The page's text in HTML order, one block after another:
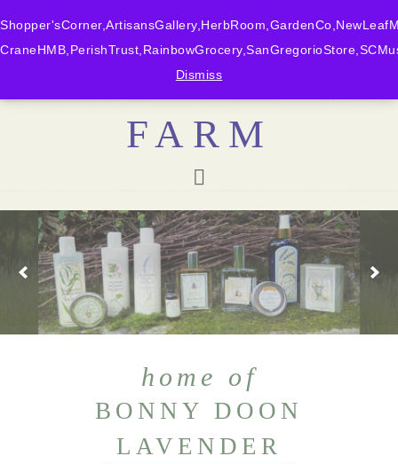
Dismiss
BONNY DOON
FARM
home of
BONNY DOON
LAVENDER